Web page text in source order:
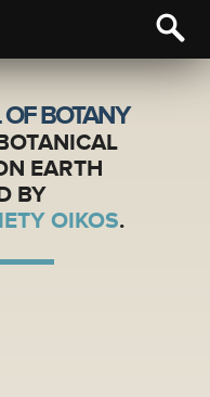
BOTANY
EARTH
BY
OIKOS.